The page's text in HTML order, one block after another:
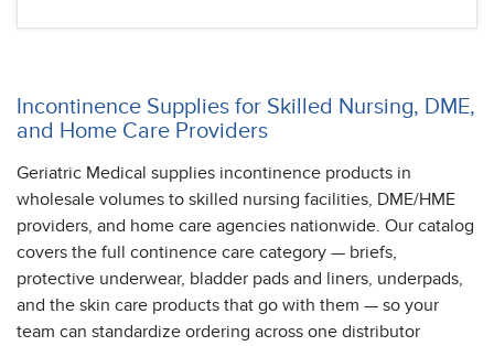
Incontinence Supplies for Skilled Nursing, DME,
and Home Care Providers
Geriatric Medical supplies incontinence products in
wholesale volumes to skilled nursing facilities, DME/HME
providers, and home care agencies nationwide. Our catalog
covers the full continence care category — briefs,
protective underwear, bladder pads and liners, underpads,
and the skin care products that go with them — so your
team can standardize ordering across one distributor